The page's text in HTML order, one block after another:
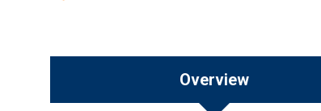
Overview